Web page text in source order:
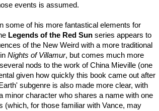
events is assumed.
some of his more fantastical elements for
Legends of the Red Sun series appears to
of the New Weird with a more traditional
Nights of Villamur, but comes much more
nods to the work of China Mieville (one
given how quickly this book came out after
subgenre is also made more clear, with
minor character who shares a name with one
for those familiar with Vance, may